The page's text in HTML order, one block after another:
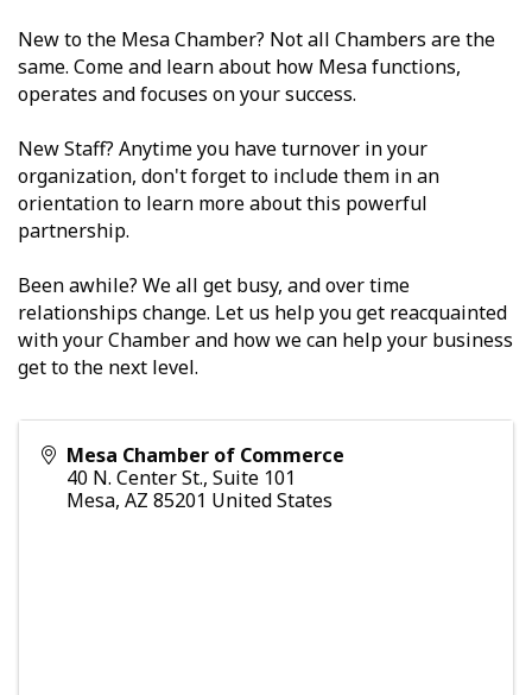
New to the Mesa Chamber? Not all Chambers are the
same. Come and learn about how Mesa functions,
operates and focuses on your success.
New Staff? Anytime you have turnover in your
organization, don't forget to include them in an
orientation to learn more about this powerful
partnership.
Been awhile? We all get busy, and over time
relationships change. Let us help you get reacquainted
with your Chamber and how we can help your business
get to the next level.
Mesa Chamber of Commerce
40 N. Center St., Suite 101
Mesa, AZ 85201 United States